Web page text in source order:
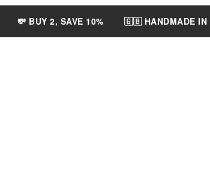
💸 BUY 2, SAVE 10% 🇬🇧 HANDMADE IN